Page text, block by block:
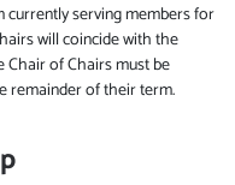
currently serving members for
will coincide with the
Chair of Chairs must be
remainder of their term.